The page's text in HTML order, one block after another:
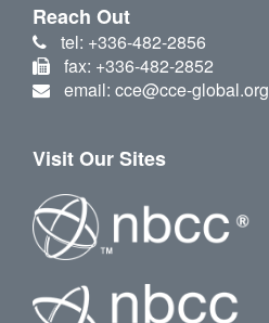
Reach Out
tel: +336-482-2856
fax: +336-482-2852
email: cce@cce-global.org
Visit Our Sites